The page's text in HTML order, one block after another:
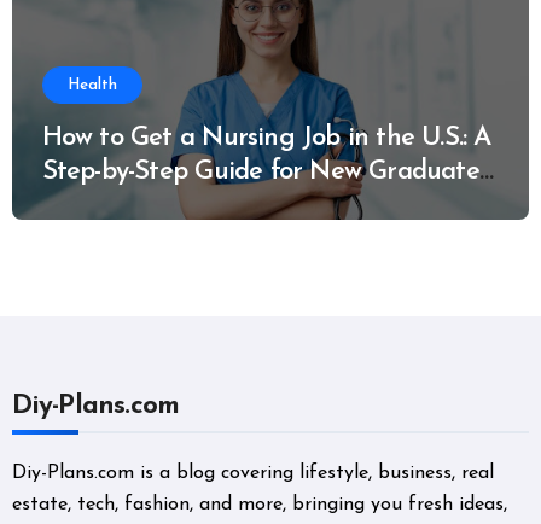
Health
How to Get a Nursing Job in the U.S.: A
Step-by-Step Guide for New Graduates
and Career Changers
Diy-Plans.com
Diy-Plans.com is a blog covering lifestyle, business, real
estate, tech, fashion, and more, bringing you fresh ideas,